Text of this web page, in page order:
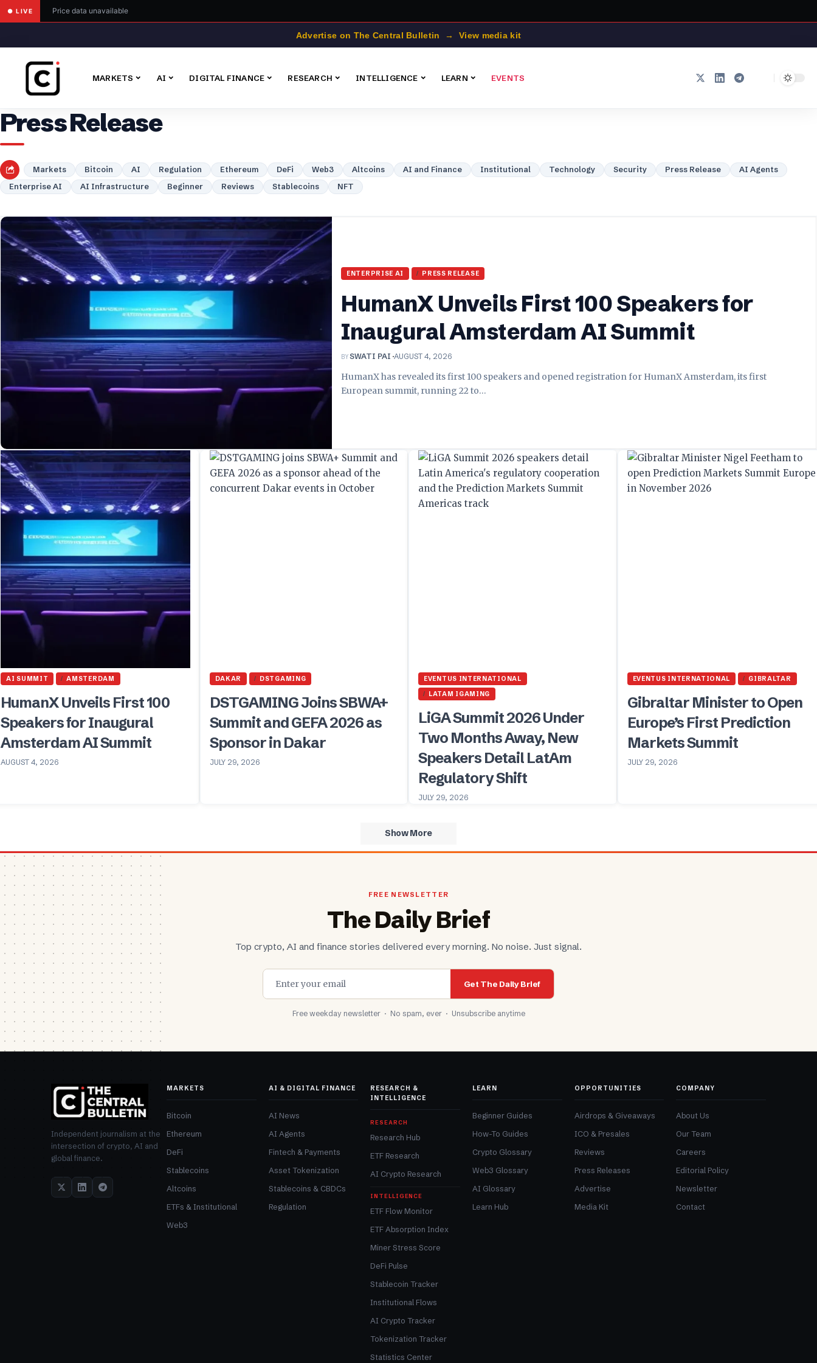
● LIVE Price data unavailable
Advertise on The Central Bulletin → View media kit
MARKETS AI DIGITAL FINANCE RESEARCH INTELLIGENCE LEARN EVENTS
Press Release
Markets Bitcoin AI Regulation Ethereum DeFi Web3 Altcoins AI and Finance Institutional Technology Security Press Release
AI Agents
Enterprise AI
AI Infrastructure Beginner Reviews Stablecoins NFT
ENTERPRISE AI PRESS RELEASE
HumanX Unveils First 100 Speakers for
Inaugural Amsterdam AI Summit
BYSWATI PAI AUGUST 4, 2026
HumanX has revealed its first 100 speakers and opened registration for HumanX Amsterdam, its first
European summit, running 22 to…
AI SUMMIT AMSTERDAM
HumanX Unveils First 100
Speakers for Inaugural
Amsterdam AI Summit
AUGUST 4, 2026
DAKAR DSTGAMING
DSTGAMING Joins SBWA+
Summit and GEFA 2026 as
Sponsor in Dakar
JULY 29, 2026
EVENTUS INTERNATIONAL
LATAM IGAMING
LiGA Summit 2026 Under
Two Months Away, New
Speakers Detail LatAm
Regulatory Shift
JULY 29, 2026
EVENTUS INTERNATIONAL GIBRALTAR
Gibraltar Minister to Open
Europe’s First Prediction
Markets Summit
JULY 29, 2026
Show More
FREE NEWSLETTER
The Daily Brief
Top crypto, AI and finance stories delivered every morning. No noise. Just signal.
Get The Daily Brief
Free weekday newsletter · No spam, ever · Unsubscribe anytime
Independent journalism at the
intersection of crypto, AI and
global finance.
MARKETS
Bitcoin
Ethereum
DeFi
Stablecoins
Altcoins
ETFs & Institutional
Web3
AI & DIGITAL FINANCE
AI News
AI Agents
Fintech & Payments
Asset Tokenization
Stablecoins & CBDCs
Regulation
RESEARCH &
INTELLIGENCE
RESEARCH
Research Hub
ETF Research
AI Crypto Research
INTELLIGENCE
ETF Flow Monitor
ETF Absorption Index
Miner Stress Score
DeFi Pulse
Stablecoin Tracker
Institutional Flows
AI Crypto Tracker
Tokenization Tracker
Statistics Center
LEARN
Beginner Guides
How-To Guides
Crypto Glossary
Web3 Glossary
AI Glossary
Learn Hub
OPPORTUNITIES
Airdrops & Giveaways
ICO & Presales
Reviews
Press Releases
Advertise
Media Kit
COMPANY
About Us
Our Team
Careers
Editorial Policy
Newsletter
Contact